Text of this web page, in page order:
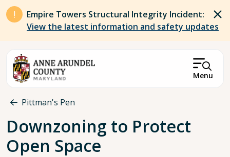
Skip to main content
Empire Towers Structural Integrity Incident:
View the latest information and safety updates
Menu
Breadcrumb
Pittman's Pen
Downzoning to Protect
Open Space